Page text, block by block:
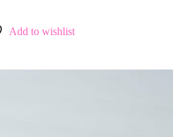
Add to wishlist